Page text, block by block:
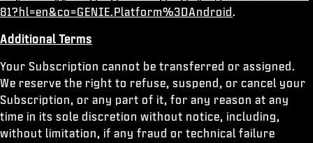
81?hl=en&co=GENIE.Platform%3DAndroid .
Additional Terms
Your Subscription cannot be transferred or assigned.
We reserve the right to refuse, suspend, or cancel your
Subscription, or any part of it, for any reason at any
time in its sole discretion without notice, including,
without limitation, if any fraud or technical failure